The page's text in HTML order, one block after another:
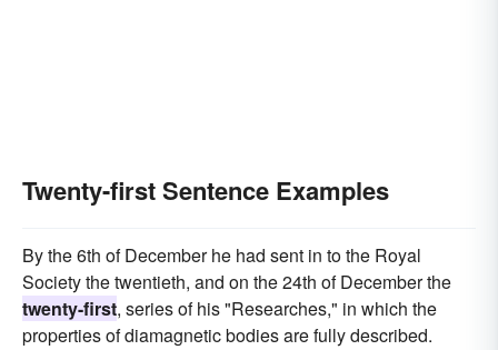
Twenty-first Sentence Examples
By the 6th of December he had sent in to the Royal
Society the twentieth, and on the 24th of December the
twenty-first, series of his "Researches," in which the
properties of diamagnetic bodies are fully described.